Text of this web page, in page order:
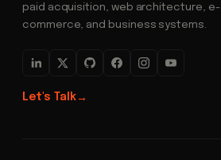
paid acquisition, web architecture, e-
commerce, and business systems.
Let's Talk→